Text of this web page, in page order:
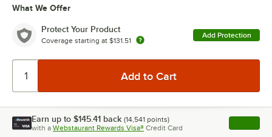
What We Offer
Protect Your Product
Coverage starting at $131.51
Add Protection
Earn up to $145.41 back (14,541 points)
with a Webstaurant Rewards Visa® Credit Card , opens